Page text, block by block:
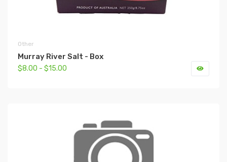
Other
Murray River Salt - Box
$8.00 - $15.00